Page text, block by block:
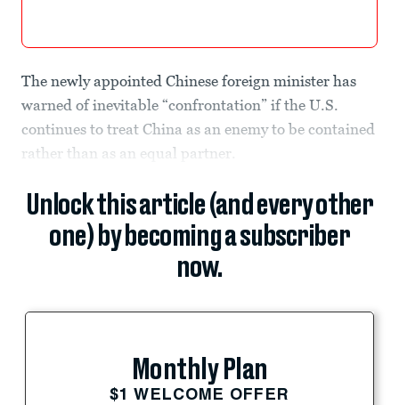
The newly appointed Chinese foreign minister has
warned of inevitable “confrontation” if the U.S.
continues to treat China as an enemy to be contained
rather than as an equal partner.
Unlock this article (and every other
one) by becoming a subscriber
now.
Monthly Plan
$1 WELCOME OFFER